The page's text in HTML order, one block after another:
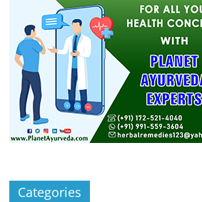
Categories